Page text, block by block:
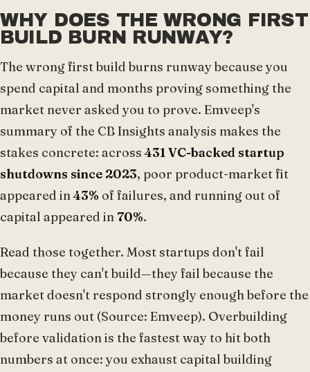
WHY DOES THE WRONG FIRST
BUILD BURN RUNWAY?
The wrong first build burns runway because you
spend capital and months proving something the
market never asked you to prove. Emveep's
summary of the CB Insights analysis makes the
stakes concrete: across 431 VC-backed startup
shutdowns since 2023, poor product-market fit
appeared in43% of failures, and running out of
capital appeared in 70%.
Read those together. Most startups don't fail
because they can't build—they fail because the
market doesn't respond strongly enough before the
money runs out (Source: Emveep). Overbuilding
before validation is the fastest way to hit both
numbers at once: you exhaust capital building